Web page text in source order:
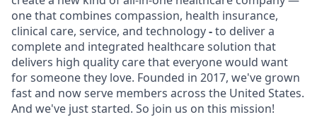
one that combines compassion, health insurance,
clinical care, service, and technology-to deliver a
complete and integrated healthcare solution that
delivers high quality care that everyone would want
for someone they love. Founded in 2017, we've grown
fast and now serve members across the United States.
And we've just started. So join us on this mission!